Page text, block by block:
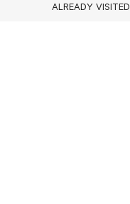
ALREADY VISITED